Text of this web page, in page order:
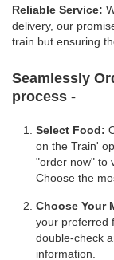
Reliable Service:
delivery, our
train but ensuring
Seamlessly
process -
Select Food:
on the Train'
"order now" to
Choose the
Choose Your
your preferred
double-check
information.